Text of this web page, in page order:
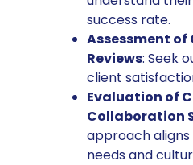
success rate.
Assessment of
Reviews: Seek
client
Evaluation of
Collaboration
approach aligns
needs and